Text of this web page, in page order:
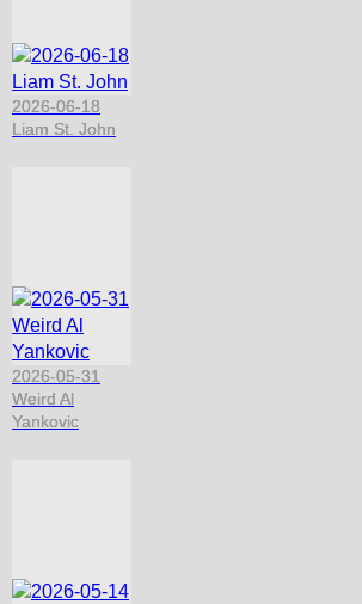
2026-06-18
Liam St. John
2026-05-31
Weird Al
Yankovic